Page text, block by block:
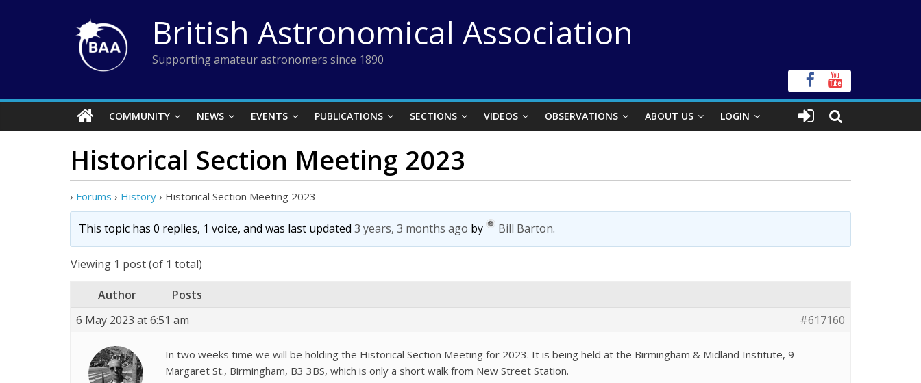
British Astronomical Association
Supporting amateur astronomers since 1890
COMMUNITY NEWS EVENTS PUBLICATIONS SECTIONS VIDEOS OBSERVATIONS ABOUT US LOGIN
Historical Section Meeting 2023
› Forums › History › Historical Section Meeting 2023
This topic has 0 replies, 1 voice, and was last updated 3 years, 3 months ago by Bill Barton.
Viewing 1 post (of 1 total)
Author
Posts
6 May 2023 at 6:51 am
#617160
In two weeks time we will be holding the Historical Section Meeting for 2023. It is being held at the Birmingham & Midland Institute, 9
Margaret St., Birmingham, B3 3BS, which is only a short walk from New Street Station.